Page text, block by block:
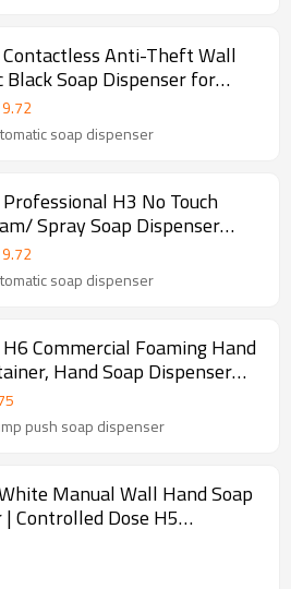
Anti-Theft Wall
Soap Dispenser for
Home Facilities—Supports
& Spray
soap dispenser
H3 No Touch
Spray Soap Dispenser
Washroom
soap dispenser
Hand
Hand Soap Dispenser
push soap dispenser
Manual Wall Hand Soap
Controlled Dose H5
Dispenser